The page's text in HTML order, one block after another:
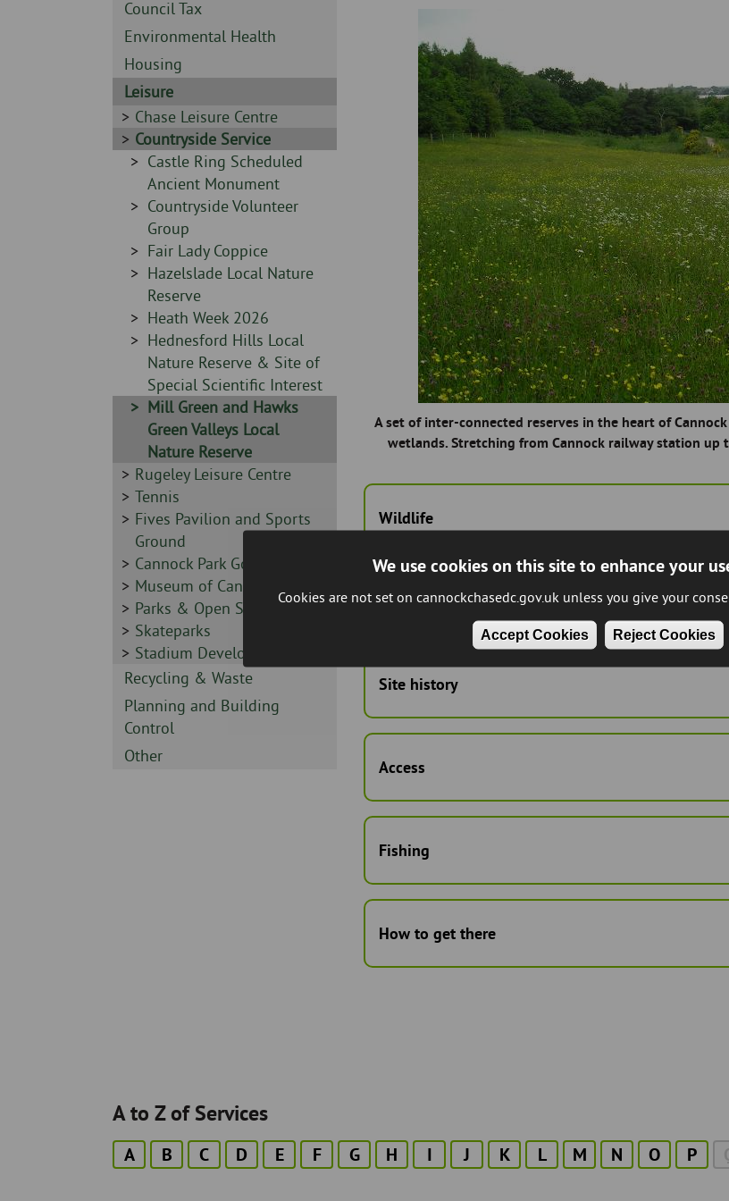
We use cookies on this site to enhance your
Cookies are not set on cannockchasedc.gov.uk unless you give your
Accept Cookies Reject Cookies
Sidebar
-
Council Tax
Sidebar
-
Environmental Health
Sidebar
-
Housing
Sidebar
-
Leisure
Sidebar
-
Chase Leisure Centre
Sidebar
-
Countryside Service
Sidebar
-
Castle Ring Scheduled
Ancient Monument
Sidebar
-
Countryside Volunteer
Group
Sidebar
-
Fair Lady Coppice
Sidebar
-
Hazelslade Local Nature
Reserve
Sidebar
-
Heath Week 2026
Sidebar
-
Hednesford Hills Local
Nature Reserve & Site of
Special Scientific Interest
Sidebar
-
Mill Green and Hawks
Green Valleys Local
Nature Reserve
Sidebar
-
Rugeley Leisure Centre
Sidebar
-
Tennis
Sidebar
-
Fives Pavilion and Sports
Ground
Sidebar
-
Cannock Park Golf Course
Sidebar
-
Museum of Cannock Chase
Sidebar
-
Parks & Open Spaces
Sidebar
-
Skateparks
Sidebar
-
Stadium Development
Sidebar
-
Recycling & Waste
Sidebar
-
Planning and Building
Control
Sidebar
Other
A set of inter-connected reserves in the heart of
wetlands. Stretching from Cannock railway station
Wildlife
Current management
Site history
Access
Fishing
How to get there
A to Z of Services
A B C D E F G H I J K L M N O P